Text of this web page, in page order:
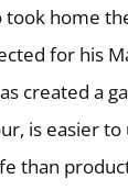
took home
for his
created a
is easier to
than